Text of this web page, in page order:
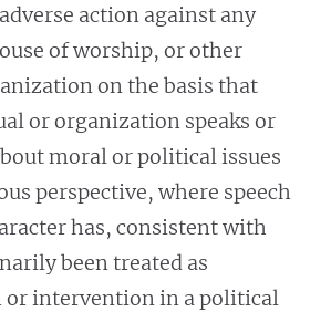
action against any
of worship, or other
on the basis that
or organization speaks or
moral or political issues
perspective, where speech
has, consistent with
been treated as
intervention in a political